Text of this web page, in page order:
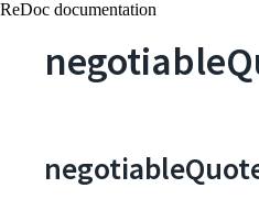
ReDoc documentation